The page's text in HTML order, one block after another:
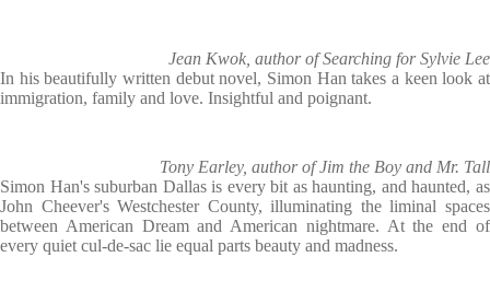
Jean Kwok, author of Searching for Sylvie Lee
In his beautifully written debut novel, Simon Han takes a keen look at
immigration, family and love. Insightful and poignant.
Tony Earley, author of Jim the Boy and Mr. Tall
Simon Han's suburban Dallas is every bit as haunting, and haunted, as
John Cheever's Westchester County, illuminating the liminal spaces
between American Dream and American nightmare. At the end of
every quiet cul-de-sac lie equal parts beauty and madness.